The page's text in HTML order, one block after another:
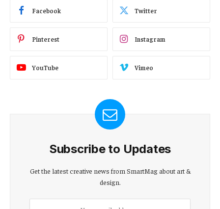
Facebook Twitter
Pinterest Instagram
YouTube Vimeo
Subscribe to Updates
Get the latest creative news from SmartMag about art &
design.